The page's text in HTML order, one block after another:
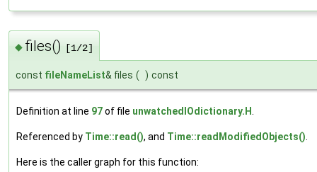
◆ files() [1/2]
const fileNameList& files ( ) const
Definition at line 97of file unwatchedIOdictionary.H.
Referenced by Time::read(), and Time::readModifiedObjects().
Here is the caller graph for this function: